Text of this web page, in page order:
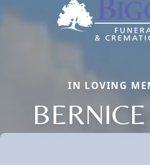
IN LOVING